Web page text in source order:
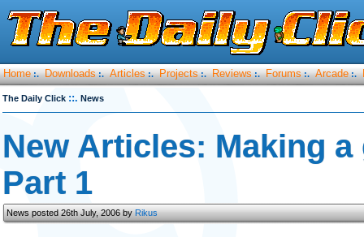
Home :. Downloads :. Articles :. Projects :. Reviews :. Forums :. Arcade :.
The Daily Click ::. News
New Articles: Making
Part 1
News posted 26th July, 2006 byRikus